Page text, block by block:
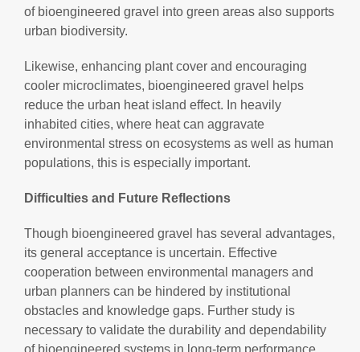
of bioengineered gravel into green areas also supports
urban biodiversity.
Likewise, enhancing plant cover and encouraging
cooler microclimates, bioengineered gravel helps
reduce the urban heat island effect. In heavily
inhabited cities, where heat can aggravate
environmental stress on ecosystems as well as human
populations, this is especially important.
Difficulties and Future Reflections
Though bioengineered gravel has several advantages,
its general acceptance is uncertain. Effective
cooperation between environmental managers and
urban planners can be hindered by institutional
obstacles and knowledge gaps. Further study is
necessary to validate the durability and dependability
of bioengineered systems in long-term performance